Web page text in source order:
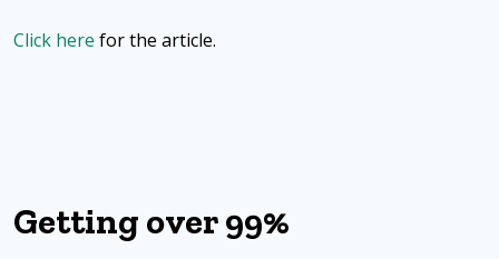
Click here for the article.
Getting over 99%